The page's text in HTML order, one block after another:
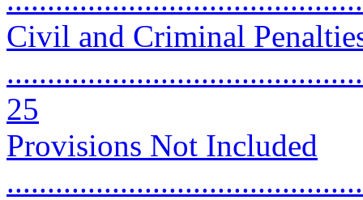
Civil and Criminal
25
Provisions Not Included